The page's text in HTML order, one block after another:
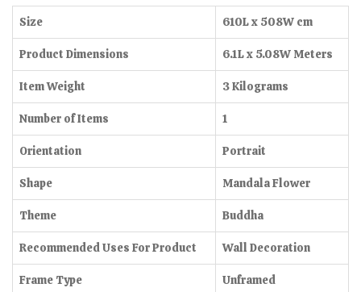
based
on
customer
rating
Size 610L x 508W cm
Product Dimensions 6.1L x 5.08W Meters
Item Weight 3 Kilograms
Number of Items 1
Orientation Portrait
Shape Mandala Flower
Theme Buddha
Recommended Uses For Product Wall Decoration
Frame Type Unframed